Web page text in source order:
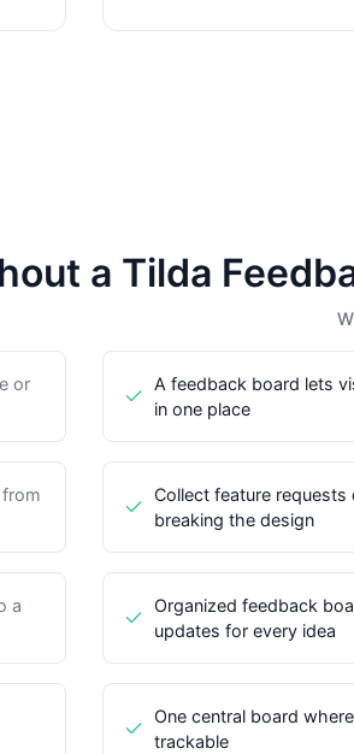
a Tilda
or
A feedback board lets
in one place
Collect feature
breaking the design
a
Organized feedback
updates for every idea
One central board
trackable